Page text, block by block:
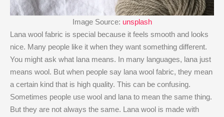
Image Source: unsplash
Lana wool fabric is special because it feels smooth and looks
nice. Many people like it when they want something different.
You might ask what lana means. In many languages, lana just
means wool. But when people say lana wool fabric, they mean
a certain kind that is high quality. This can be confusing.
Sometimes people use wool and lana to mean the same thing.
But they are not always the same. Lana wool is made with